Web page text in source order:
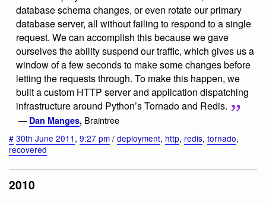
database schema changes, or even rotate our primary
database server, all without failing to respond to a single
request. We can accomplish this because we gave
ourselves the ability suspend our traffic, which gives us a
window of a few seconds to make some changes before
letting the requests through. To make this happen, we
built a custom HTTP server and application dispatching
infrastructure around Python’s Tornado and Redis.
— Dan Manges, Braintree
# 30th June 2011 , 9:27 pm / deployment, http, redis, tornado,
recovered
2010